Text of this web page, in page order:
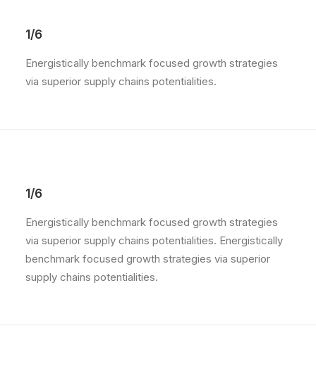
1/6
Energistically benchmark focused growth strategies
via superior supply chains potentialities.
1/6
Energistically benchmark focused growth strategies
via superior supply chains potentialities. Energistically
benchmark focused growth strategies via superior
supply chains potentialities.